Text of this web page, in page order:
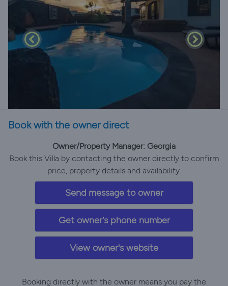
Book with the owner direct
Owner/Property Manager: Georgia
Book this Villa by contacting the owner directly to confirm
price, property details and availability.
Send message to owner
Get owner's phone number
View owner's website
Booking directly with the owner means you pay the